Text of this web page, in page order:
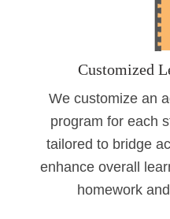
Customized
We customize an
program for each
tailored to bridge
enhance overall
homework